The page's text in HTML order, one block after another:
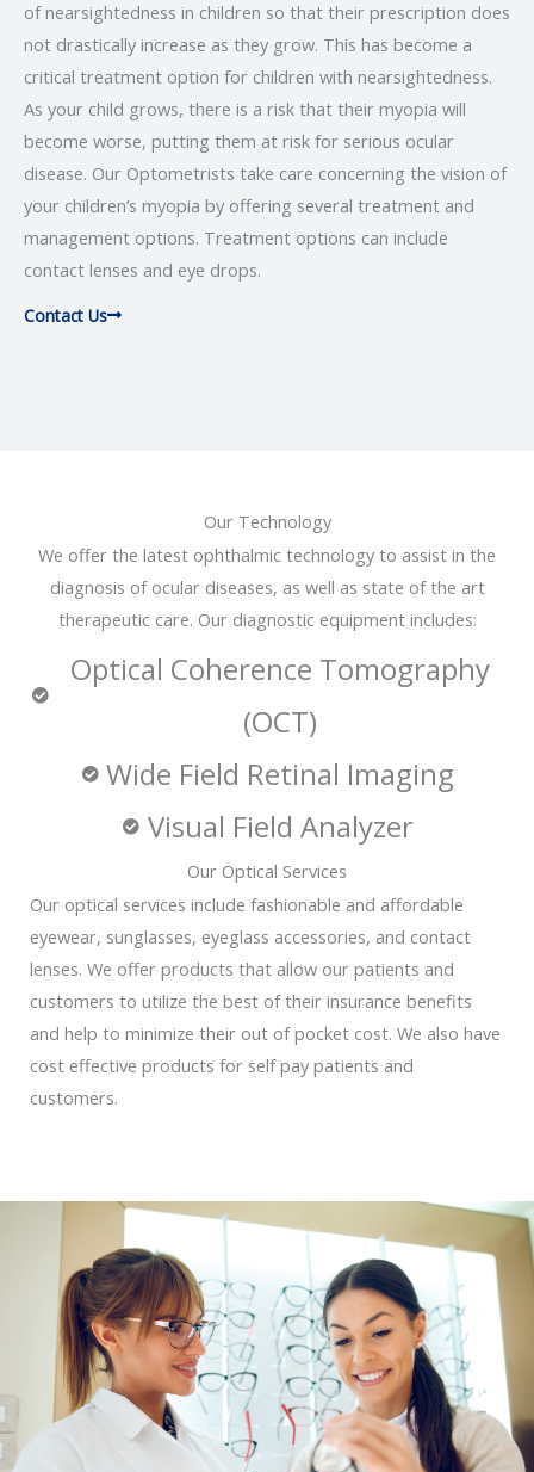
of nearsightedness in children so that their prescription does
not drastically increase as they grow. This has become a
critical treatment option for children with nearsightedness.
As your child grows, there is a risk that their myopia will
become worse, putting them at risk for serious ocular
disease. Our Optometrists take care concerning the vision of
your children’s myopia by offering several treatment and
management options. Treatment options can include
contact lenses and eye drops.
Contact Us
Our Technology
We offer the latest ophthalmic technology to assist in the
diagnosis of ocular diseases, as well as state of the art
therapeutic care. Our diagnostic equipment includes:
Optical Coherence Tomography
(OCT)
Wide Field Retinal Imaging
Visual Field Analyzer
Our Optical Services
Our optical services include fashionable and affordable
eyewear, sunglasses, eyeglass accessories, and contact
lenses. We offer products that allow our patients and
customers to utilize the best of their insurance benefits
and help to minimize their out of pocket cost. We also have
cost effective products for self pay patients and
customers.